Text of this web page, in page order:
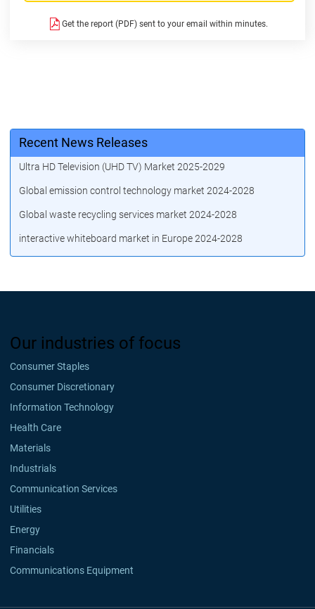
Get the report (PDF) sent to your email within minutes.
Recent News Releases
Ultra HD Television (UHD TV) Market 2025-2029
Global emission control technology market 2024-2028
Global waste recycling services market 2024-2028
interactive whiteboard market in Europe 2024-2028
Our industries of focus
Consumer Staples
Consumer Discretionary
Information Technology
Health Care
Materials
Industrials
Communication Services
Utilities
Energy
Financials
Communications Equipment